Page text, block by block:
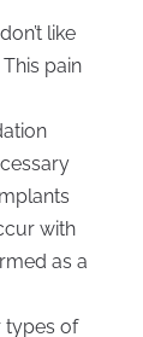
like
pain
with
as a
types of